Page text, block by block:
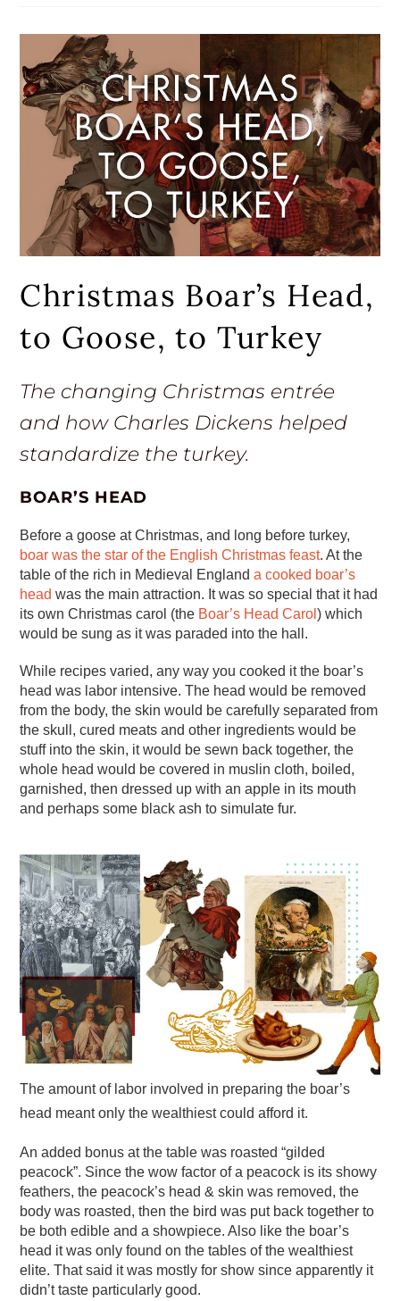
Christmas Boar’s Head,
to Goose, to Turkey
The changing Christmas entrée
and how Charles Dickens helped
standardize the turkey.
BOAR’S HEAD
Before a goose at Christmas, and long before turkey,
boar was the star of the English Christmas feast. At the
table of the rich in Medieval Englanda cooked boar’s
head was the main attraction. It was so special that it had
its own Christmas carol (the Boar’s Head Carol) which
would be sung as it was paraded into the hall.
While recipes varied, any way you cooked it the boar’s
head was labor intensive. The head would be removed
from the body, the skin would be carefully separated from
the skull, cured meats and other ingredients would be
stuff into the skin, it would be sewn back together, the
whole head would be covered in muslin cloth, boiled,
garnished, then dressed up with an apple in its mouth
and perhaps some black ash to simulate fur.
The amount of labor involved in preparing the boar’s
head meant only the wealthiest could afford it.
An added bonus at the table was roasted “gilded
peacock”. Since the wow factor of a peacock is its showy
feathers, the peacock’s head & skin was removed, the
body was roasted, then the bird was put back together to
be both edible and a showpiece. Also like the boar’s
head it was only found on the tables of the wealthiest
elite. That said it was mostly for show since apparently it
didn’t taste particularly good.